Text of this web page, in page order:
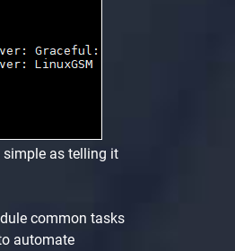
simple as telling it
common tasks
automate